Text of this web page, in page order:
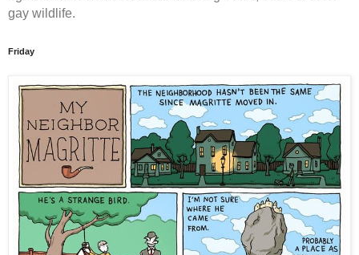
gay wildlife.
Friday